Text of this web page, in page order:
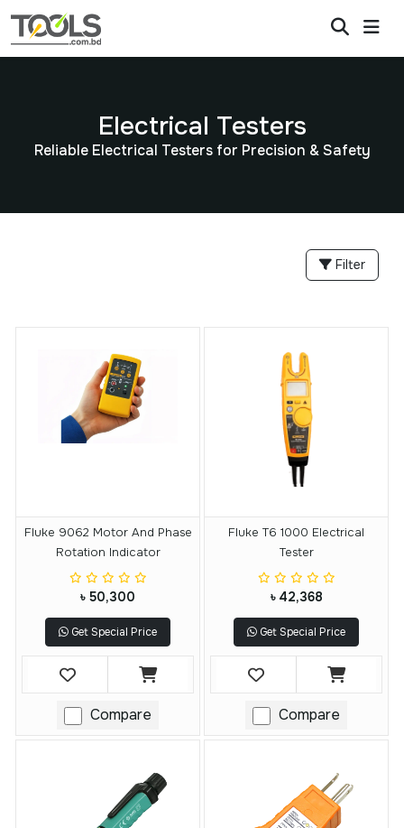
Electrical Testers
Reliable Electrical Testers for Precision & Safety
Filter
Fluke 9062 Motor And Phase
Rotation Indicator
৳ 50,300
Get Special Price
Compare
Fluke T6 1000 Electrical
Tester
৳ 42,368
Get Special Price
Compare